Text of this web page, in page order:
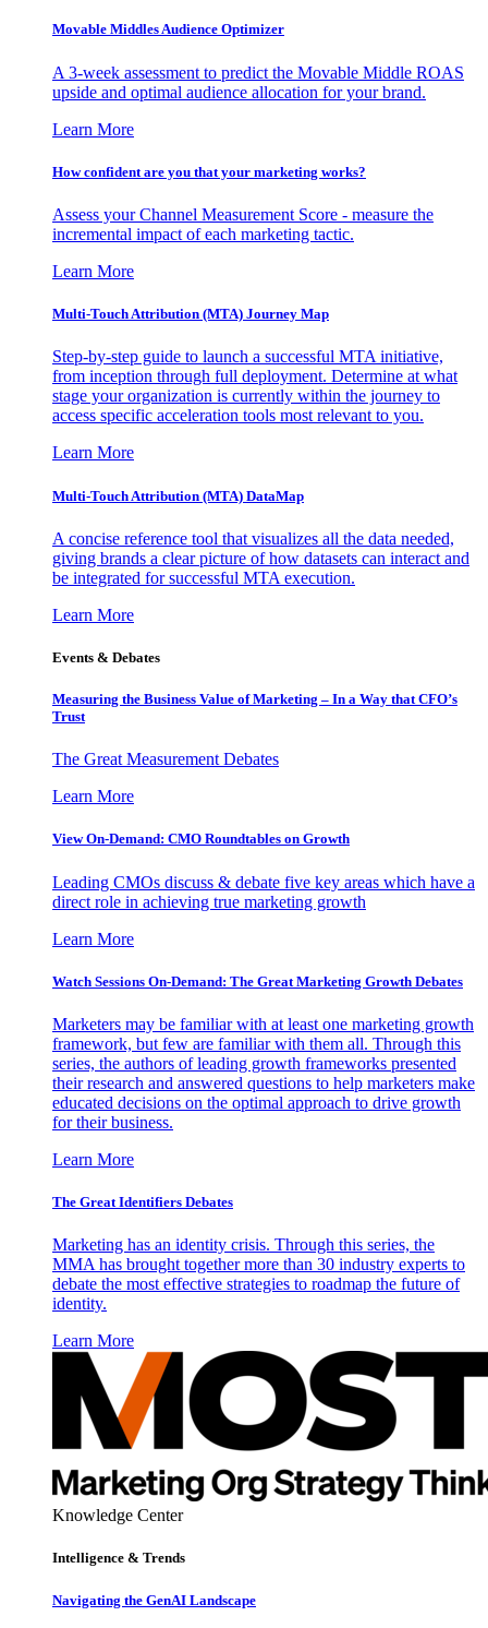
Movable Middles Audience Optimizer
A 3-week assessment to predict the Movable Middle ROAS
upside and optimal audience allocation for your brand.
Learn More
How confident are you that your marketing works?
Assess your Channel Measurement Score - measure the
incremental impact of each marketing tactic.
Learn More
Multi-Touch Attribution (MTA) Journey Map
Step-by-step guide to launch a successful MTA initiative,
from inception through full deployment. Determine at what
stage your organization is currently within the journey to
access specific acceleration tools most relevant to you.
Learn More
Multi-Touch Attribution (MTA) DataMap
A concise reference tool that visualizes all the data needed,
giving brands a clear picture of how datasets can interact and
be integrated for successful MTA execution.
Learn More
Events & Debates
Measuring the Business Value of Marketing – In a Way that CFO’s
Trust
The Great Measurement Debates
Learn More
View On-Demand: CMO Roundtables on Growth
Leading CMOs discuss & debate five key areas which have a
direct role in achieving true marketing growth
Learn More
Watch Sessions On-Demand: The Great Marketing Growth Debates
Marketers may be familiar with at least one marketing growth
framework, but few are familiar with them all. Through this
series, the authors of leading growth frameworks presented
their research and answered questions to help marketers make
educated decisions on the optimal approach to drive growth
for their business.
Learn More
The Great Identifiers Debates
Marketing has an identity crisis. Through this series, the
MMA has brought together more than 30 industry experts to
debate the most effective strategies to roadmap the future of
identity.
Learn More
Knowledge Center
Intelligence & Trends
Navigating the GenAI Landscape